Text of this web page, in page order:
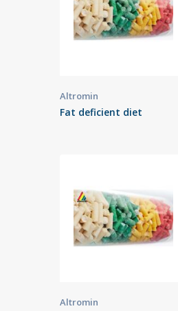
Altromin
Fat deficient diet
Altromin